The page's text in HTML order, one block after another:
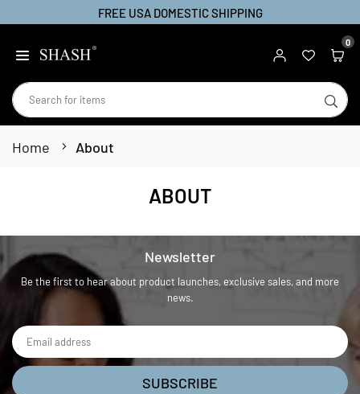
FREE USA DOMESTIC SHIPPING
0
Home About
ABOUT
Newsletter
Be the first to hear about product launches, exclusive sales, and more
news.
SUBSCRIBE